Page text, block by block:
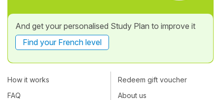
And get your personalised Study Plan to improve it
Find your French level
How it works
FAQ
Redeem gift voucher
About us